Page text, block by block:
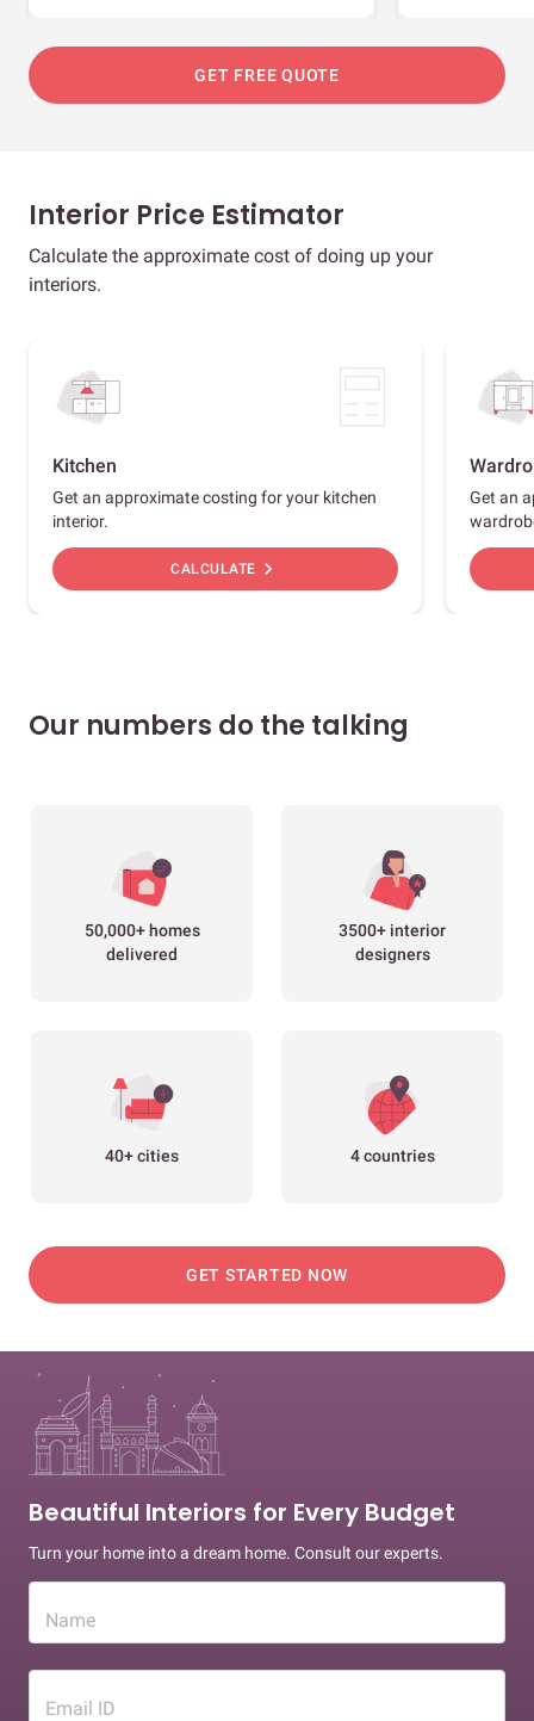
GET FREE QUOTE
Interior Price Estimator
Calculate the approximate cost of doing up your
interiors.
Kitchen
Get an approximate costing for your kitchen
interior.
CALCULATE chevron_right
Get an
Our numbers do the talking
50,000+ homes
delivered
3500+ interior
designers
40+ cities 4 countries
GET STARTED NOW
Beautiful Interiors for Every Budget
Turn your home into a dream home. Consult our experts.
Name
Email ID